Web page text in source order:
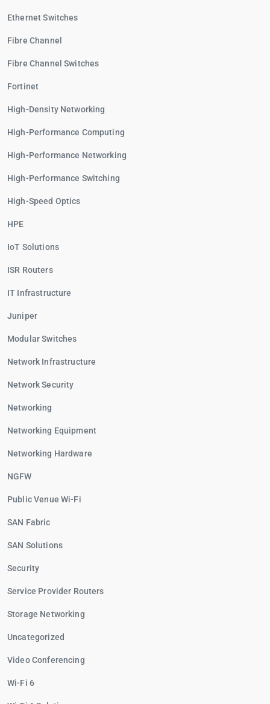
Ethernet Switches
Fibre Channel
Fibre Channel Switches
Fortinet
High-Density Networking
High-Performance Computing
High-Performance Networking
High-Performance Switching
High-Speed Optics
HPE
IoT Solutions
ISR Routers
IT Infrastructure
Juniper
Modular Switches
Network Infrastructure
Network Security
Networking
Networking Equipment
Networking Hardware
NGFW
Public Venue Wi-Fi
SAN Fabric
SAN Solutions
Security
Service Provider Routers
Storage Networking
Uncategorized
Video Conferencing
Wi-Fi 6